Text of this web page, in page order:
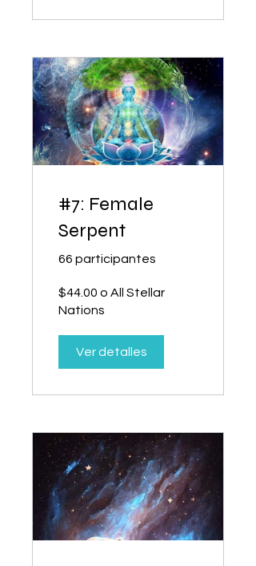
#7: Female
Serpent
66 participantes
$44.00 o All Stellar
Nations
Ver detalles